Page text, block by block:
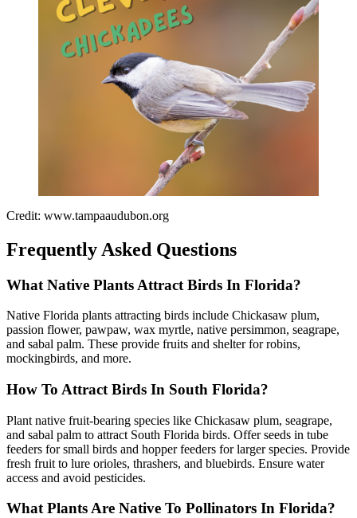
Credit: www.tampaaudubon.org
Frequently Asked Questions
What Native Plants Attract Birds In Florida?
Native Florida plants attracting birds include Chickasaw plum,
passion flower, pawpaw, wax myrtle, native persimmon, seagrape,
and sabal palm. These provide fruits and shelter for robins,
mockingbirds, and more.
How To Attract Birds In South Florida?
Plant native fruit-bearing species like Chickasaw plum, seagrape,
and sabal palm to attract South Florida birds. Offer seeds in tube
feeders for small birds and hopper feeders for larger species. Provide
fresh fruit to lure orioles, thrashers, and bluebirds. Ensure water
access and avoid pesticides.
What Plants Are Native To Pollinators In Florida?